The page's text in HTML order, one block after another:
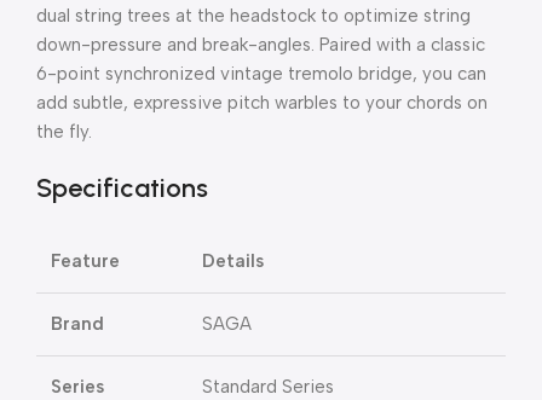
dual string trees at the headstock to optimize string
down-pressure and break-angles. Paired with a classic
6-point synchronized vintage tremolo bridge, you can
add subtle, expressive pitch warbles to your chords on
the fly.
Specifications
Feature Details
Brand SAGA
Series Standard Series